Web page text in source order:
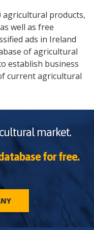
agricultural products,
well as free
ads in Ireland
of agricultural
establish business
current agricultural
market.
for free.